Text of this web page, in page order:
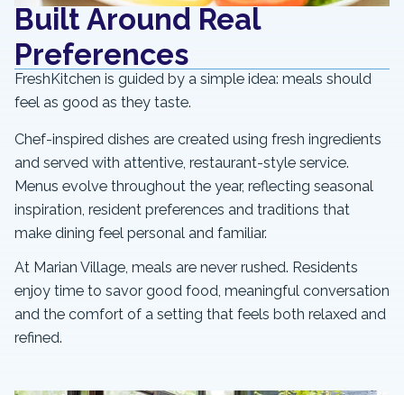
Built Around Real
Preferences
FreshKitchen is guided by a simple idea: meals should
feel as good as they taste.
Chef-inspired dishes are created using fresh ingredients
and served with attentive, restaurant-style service.
Menus evolve throughout the year, reflecting seasonal
inspiration, resident preferences and traditions that
make dining feel personal and familiar.
At Marian Village, meals are never rushed. Residents
enjoy time to savor good food, meaningful conversation
and the comfort of a setting that feels both relaxed and
refined.